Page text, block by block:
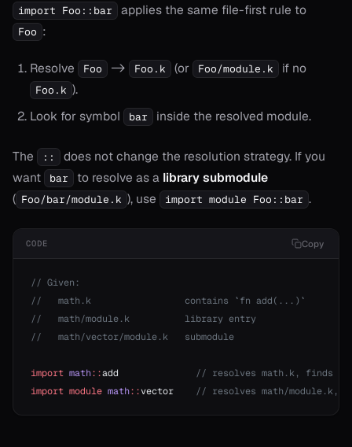
import Foo::bar applies the same file-first rule to
Foo :
Resolve Foo -> Foo.k (or Foo/module.k if no
Foo.k ).
Look for symbol
bar inside the resolved module.
The ::
does not change the resolution strategy. If you
want
bar to resolve as a library submodule
( Foo/bar/module.k ), use import module Foo::bar .
CODE Copy
// Given:
//   math.k                 contains `fn add(...)`
//   math/module.k          library entry
//   math/vector/module.k   submodule
import math::add // resolves math.k, finds
import module math::vector // resolves math/module.k,